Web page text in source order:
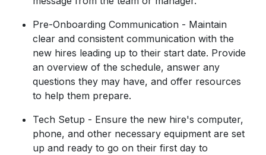
Pre-Onboarding Communication - Maintain
clear and consistent communication with the
new hires leading up to their start date. Provide
an overview of the schedule, answer any
questions they may have, and offer resources
to help them prepare.
Tech Setup - Ensure the new hire's computer,
phone, and other necessary equipment are set
up and ready to go on their first day to